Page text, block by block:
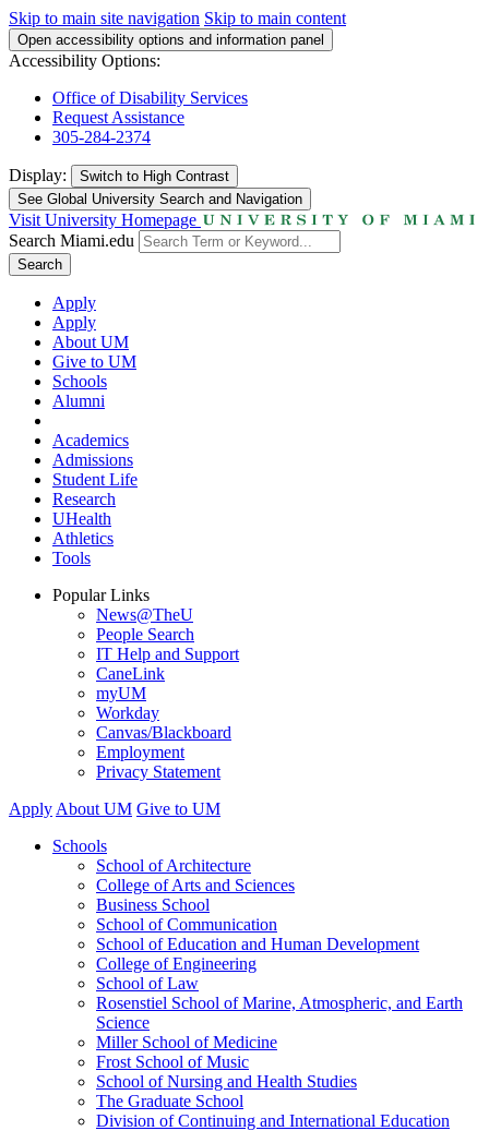
Skip to main site navigation Skip to main content
Open accessibility options and information panel
Accessibility Options:
Office of Disability Services
Request Assistance
305-284-2374
Display: Switch to High Contrast
See Global University Search and Navigation
Visit University Homepage
Search Miami.edu
Search
Apply
Apply
About UM
Give to UM
Schools
Alumni
Academics
Admissions
Student Life
Research
UHealth
Athletics
Tools
Popular Links
News@TheU
People Search
IT Help and Support
CaneLink
myUM
Workday
Canvas/Blackboard
Employment
Privacy Statement
Apply About UM Give to UM
Schools
School of Architecture
College of Arts and Sciences
Business School
School of Communication
School of Education and Human Development
College of Engineering
School of Law
Rosenstiel School of Marine, Atmospheric, and Earth
Science
Miller School of Medicine
Frost School of Music
School of Nursing and Health Studies
The Graduate School
Division of Continuing and International Education